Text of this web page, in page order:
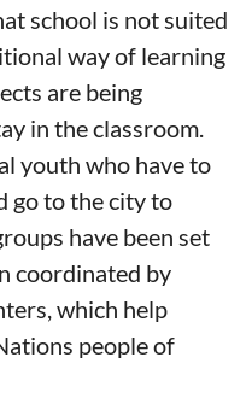
school is not suited
way of learning
are being
in the classroom.
youth who have to
go to the city to
have been set
coordinated by
which help
people of